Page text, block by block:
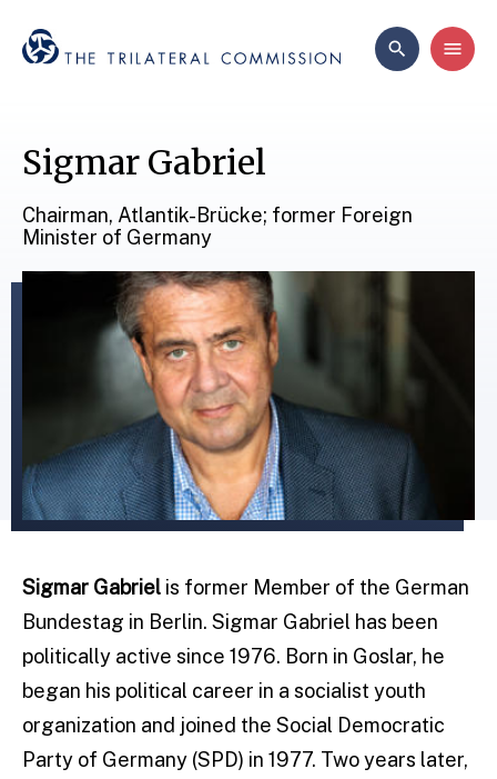
Sigmar Gabriel
Chairman, Atlantik-Brücke; former Foreign
Minister of Germany
Sigmar Gabriel is former Member of the German
Bundestag in Berlin. Sigmar Gabriel has been
politically active since 1976. Born in Goslar, he
began his political career in a socialist youth
organization and joined the Social Democratic
Party of Germany (SPD) in 1977. Two years later,